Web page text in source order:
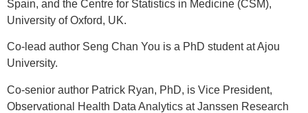
Spain, and the Centre for Statistics in Medicine (CSM),
University of Oxford, UK.
Co-lead author Seng Chan You is a PhD student at Ajou
University.
Co-senior author Patrick Ryan, PhD, is Vice President,
Observational Health Data Analytics at Janssen Research